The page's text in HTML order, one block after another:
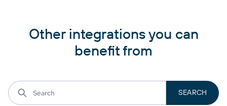
Other integrations you can
benefit from